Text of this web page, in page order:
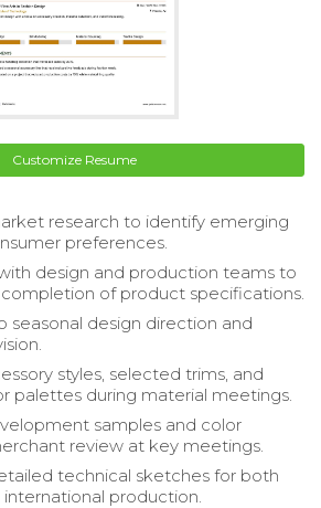
Customize Resume
research to identify emerging
preferences.
design and production teams to
of product specifications.
seasonal design direction and
styles, selected trims, and
palettes during material meetings.
samples and color
review at key meetings.
technical sketches for both
production.